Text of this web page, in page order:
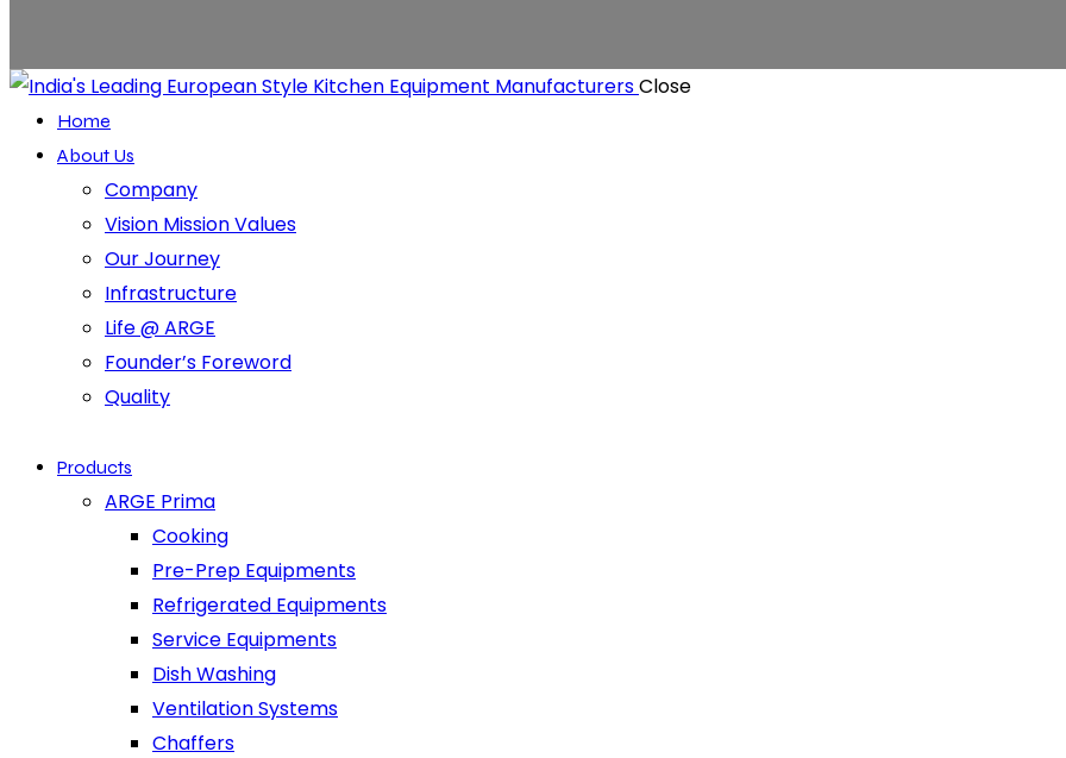
Close
Home
About Us
Company
Vision Mission Values
Our Journey
Infrastructure
Life @ ARGE
Founder’s Foreword
Quality
Products
ARGE Prima
Cooking
Pre-Prep Equipments
Refrigerated Equipments
Service Equipments
Dish Washing
Ventilation Systems
Chaffers